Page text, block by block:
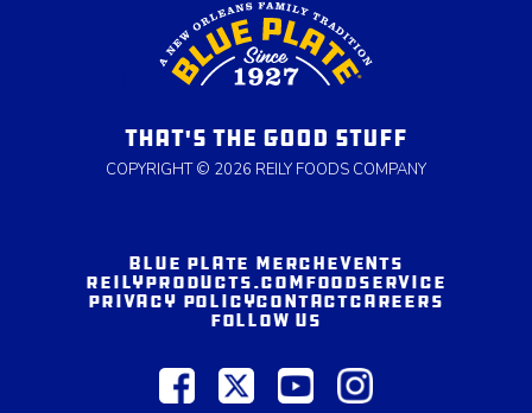
THAT'S THE GOOD STUFF
COPYRIGHT © 2026 REILY FOODS COMPANY
BLUE PLATE MERCHEVENTS
REILYPRODUCTS.COMFOODSERVICE
PRIVACY POLICYCONTACTCAREERS
FOLLOW US